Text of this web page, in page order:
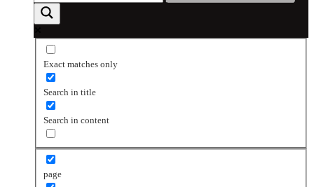
Exact matches only
Search in title
Search in content
page